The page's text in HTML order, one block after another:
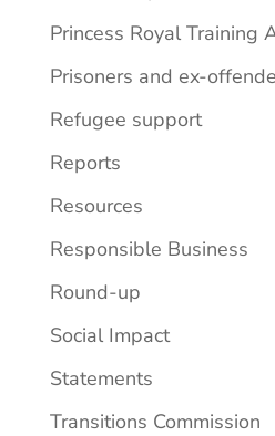
Princess Royal Training
Prisoners and ex-
Refugee support
Reports
Resources
Responsible Business
Round-up
Social Impact
Statements
Transitions Commission